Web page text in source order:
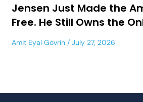
Jensen Just Made the
Free. He Still Owns the
Amit Eyal Govrin July 27, 2026